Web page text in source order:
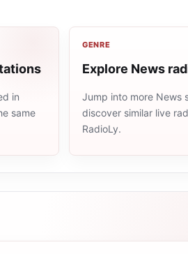
in
same
GENRE
Explore News
Jump into more News
discover similar live
RadioLy.